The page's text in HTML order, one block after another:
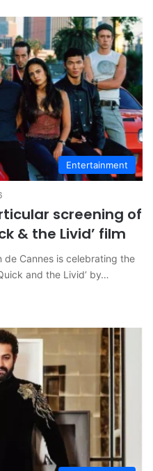
Entertainment
screening of
& the Livid’ film
de Cannes is celebrating the
and the Livid’ by…